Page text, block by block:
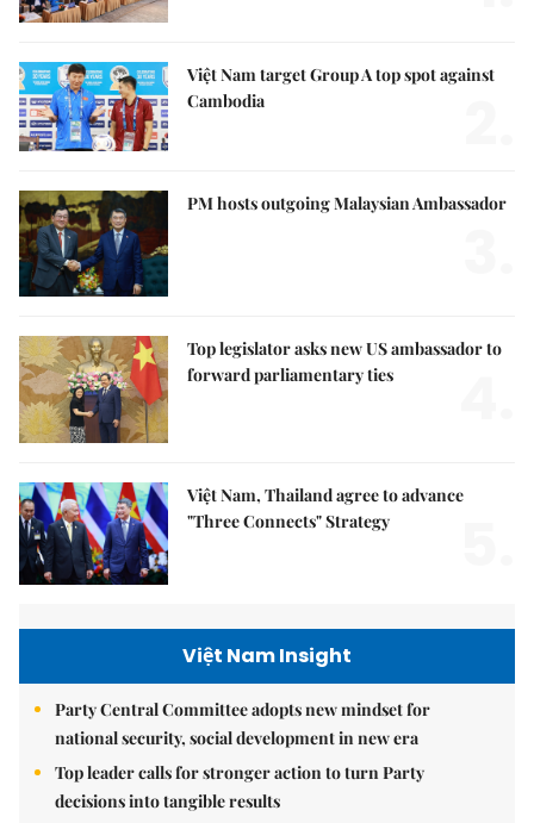
Việt Nam target Group A top spot against
Cambodia
PM hosts outgoing Malaysian Ambassador
Top legislator asks new US ambassador to
forward parliamentary ties
Việt Nam, Thailand agree to advance
"Three Connects" Strategy
Việt Nam Insight
Party Central Committee adopts new mindset for
national security, social development in new era
Top leader calls for stronger action to turn Party
decisions into tangible results